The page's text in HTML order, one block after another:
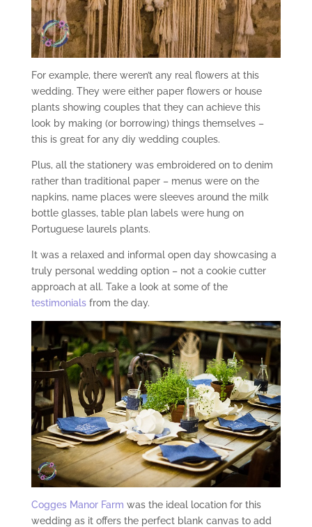
For example, there weren’t any real flowers at this
wedding. They were either paper flowers or house
plants showing couples that they can achieve this
look by making (or borrowing) things themselves –
this is great for any diy wedding couples.
Plus, all the stationery was embroidered on to denim
rather than traditional paper – menus were on the
napkins, name places were sleeves around the milk
bottle glasses, table plan labels were hung on
Portuguese laurels plants.
It was a relaxed and informal open day showcasing a
truly personal wedding option – not a cookie cutter
approach at all. Take a look at some of the
testimonialsfrom the day.
Cogges Manor Farm was the ideal location for this
wedding as it offers the perfect blank canvas to add